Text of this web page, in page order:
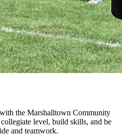
the Marshalltown Community
level, build skills, and be
and teamwork.